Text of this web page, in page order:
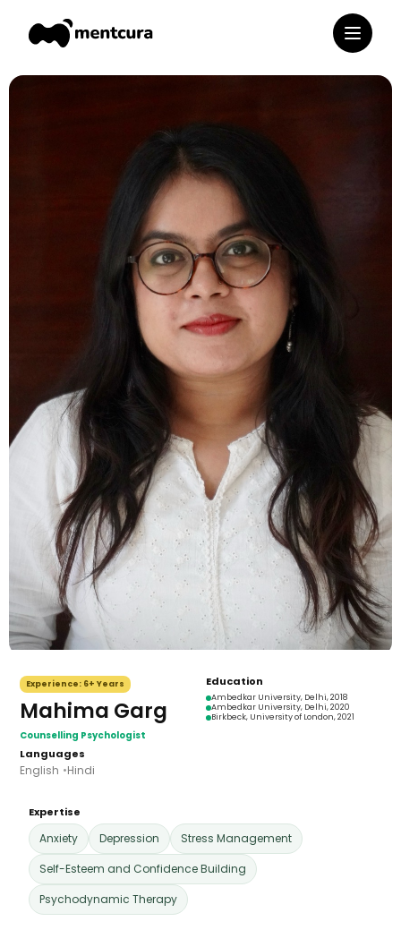
Experience: 6+ Years
Mahima Garg
Counselling Psychologist
Expertise
Anxiety Depression
Stress Management
Self-Esteem and Confidence Building
Psychodynamic Therapy
Education
Ambedkar University, Delhi, 2018
Ambedkar University, Delhi, 2020
Birkbeck, University of London, 2021
Languages
English Hindi